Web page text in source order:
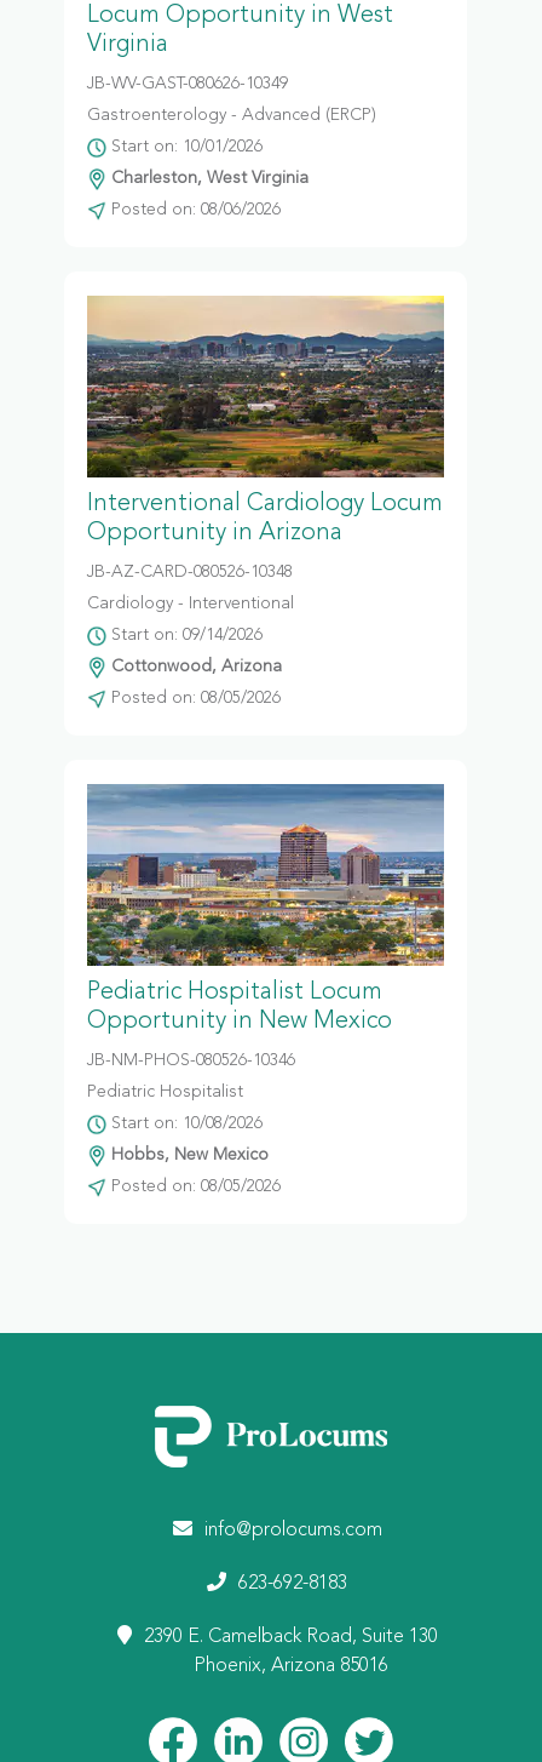
Locum Opportunity in West
Virginia
JB-WV-GAST-080626-10349
Gastroenterology - Advanced (ERCP)
Start on: 10/01/2026
Charleston, West Virginia
Posted on: 08/06/2026
Interventional Cardiology Locum
Opportunity in Arizona
JB-AZ-CARD-080526-10348
Cardiology - Interventional
Start on: 09/14/2026
Cottonwood, Arizona
Posted on: 08/05/2026
Pediatric Hospitalist Locum
Opportunity in New Mexico
JB-NM-PHOS-080526-10346
Pediatric Hospitalist
Start on: 10/08/2026
Hobbs, New Mexico
Posted on: 08/05/2026
info@prolocums.com
623-692-8183
2390 E. Camelback Road, Suite 130
Phoenix, Arizona 85016